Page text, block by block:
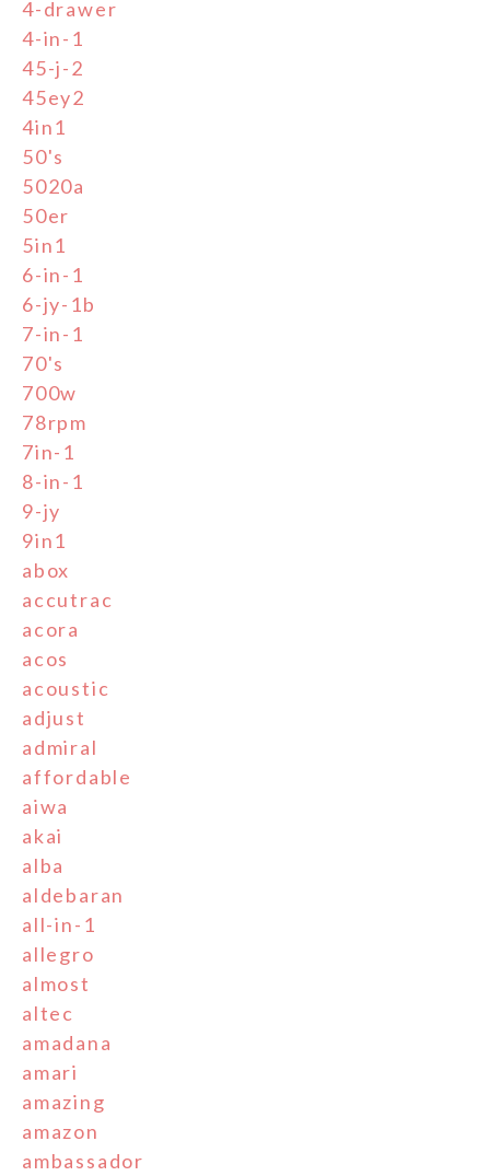
4-drawer
4-in-1
45-j-2
45ey2
4in1
50's
5020a
50er
5in1
6-in-1
6-jy-1b
7-in-1
70's
700w
78rpm
7in-1
8-in-1
9-jy
9in1
abox
accutrac
acora
acos
acoustic
adjust
admiral
affordable
aiwa
akai
alba
aldebaran
all-in-1
allegro
almost
altec
amadana
amari
amazing
amazon
ambassador